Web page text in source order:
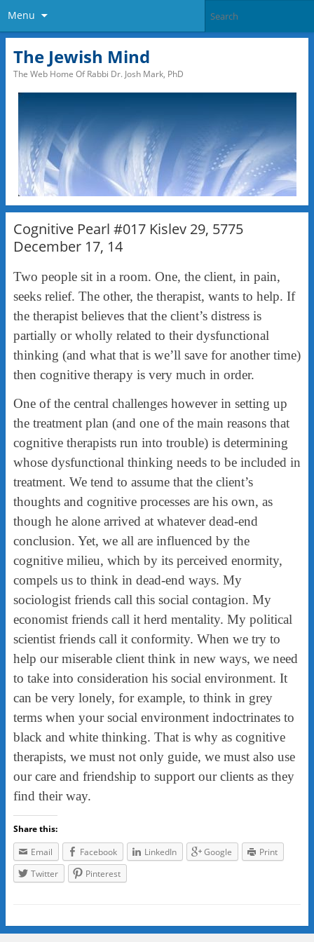
Menu
The Jewish Mind
The Web Home Of Rabbi Dr. Josh Mark, PhD
Cognitive Pearl #017 Kislev 29, 5775
December 17, 14
Two people sit in a room. One, the client, in pain,
seeks relief. The other, the therapist, wants to help. If
the therapist believes that the client’s distress is
partially or wholly related to their dysfunctional
thinking (and what that is we’ll save for another time)
then cognitive therapy is very much in order.
One of the central challenges however in setting up
the treatment plan (and one of the main reasons that
cognitive therapists run into trouble) is determining
whose dysfunctional thinking needs to be included in
treatment. We tend to assume that the client’s
thoughts and cognitive processes are his own, as
though he alone arrived at whatever dead-end
conclusion. Yet, we all are influenced by the
cognitive milieu, which by its perceived enormity,
compels us to think in dead-end ways. My
sociologist friends call this social contagion. My
economist friends call it herd mentality. My political
scientist friends call it conformity. When we try to
help our miserable client think in new ways, we need
to take into consideration his social environment. It
can be very lonely, for example, to think in grey
terms when your social environment indoctrinates to
black and white thinking. That is why as cognitive
therapists, we must not only guide, we must also use
our care and friendship to support our clients as they
find their way.
Share this:
Email
Facebook LinkedIn Google
Print
Twitter
Pinterest